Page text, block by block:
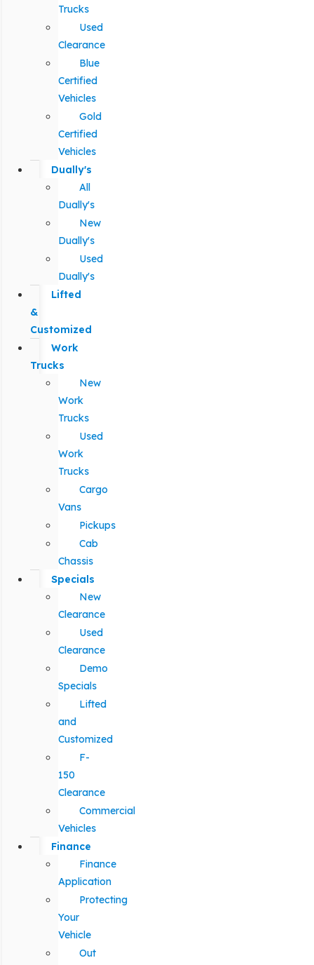
Trucks
Used
Clearance
Blue
Certified
Vehicles
Gold
Certified
Vehicles
Dually's
All
Dually's
New
Dually's
Used
Dually's
Lifted
&
Customized
Work
Trucks
New
Work
Trucks
Used
Work
Trucks
Cargo
Vans
Pickups
Cab
Chassis
Specials
New
Clearance
Used
Clearance
Demo
Specials
Lifted
and
Customized
F-
150
Clearance
Commercial
Vehicles
Finance
Finance
Application
Protecting
Your
Vehicle
Out